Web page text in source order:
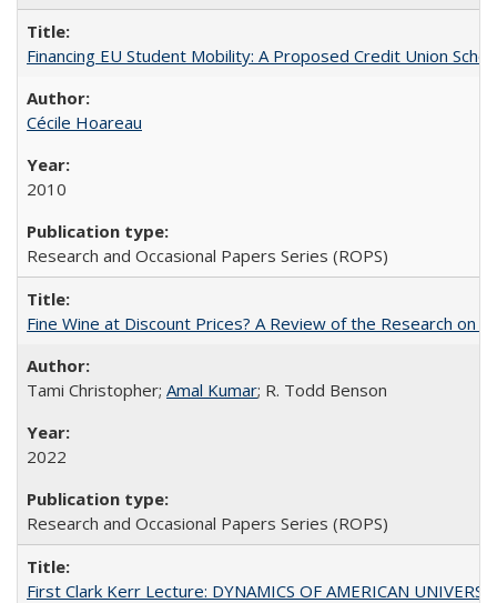
Financing EU Student Mobility: A Proposed Credit Union
Cécile Hoareau
2010
Research and Occasional Papers Series (ROPS)
Fine Wine at Discount Prices? A Review of the Research on
Tami Christopher; Amal Kumar; R. Todd Benson
2022
Research and Occasional Papers Series (ROPS)
First Clark Kerr Lecture: DYNAMICS OF AMERICAN